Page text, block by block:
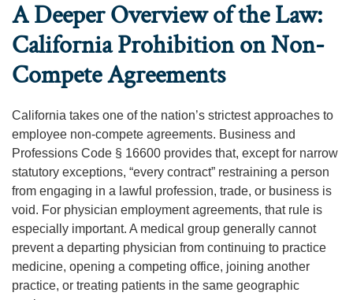
A Deeper Overview of the Law:
California Prohibition on Non-
Compete Agreements
California takes one of the nation’s strictest approaches to
employee non-compete agreements. Business and
Professions Code § 16600 provides that, except for narrow
statutory exceptions, “every contract” restraining a person
from engaging in a lawful profession, trade, or business is
void. For physician employment agreements, that rule is
especially important. A medical group generally cannot
prevent a departing physician from continuing to practice
medicine, opening a competing office, joining another
practice, or treating patients in the same geographic